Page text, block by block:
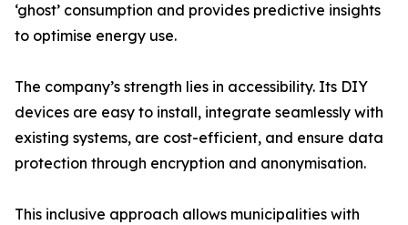
‘ghost’ consumption and provides predictive insights
to optimise energy use.
The company’s strength lies in accessibility. Its DIY
devices are easy to install, integrate seamlessly with
existing systems, are cost-efficient, and ensure data
protection through encryption and anonymisation.
This inclusive approach allows municipalities with